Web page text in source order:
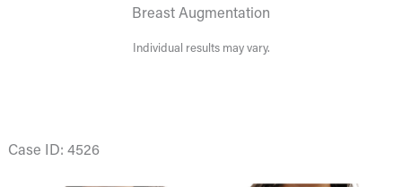
Breast Augmentation
Individual results may vary.
Case ID: 4526